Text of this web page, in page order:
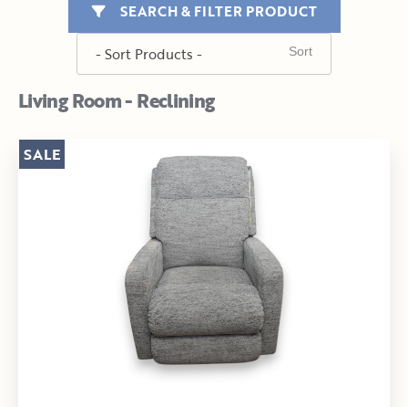
Living Room - Reclining
SEARCH & FILTER PRODUCT
SALE